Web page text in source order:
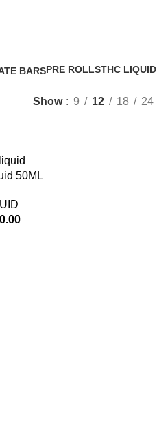
BARSPRE ROLLSTHC LIQUID
Show 9 12 18 24
50ML